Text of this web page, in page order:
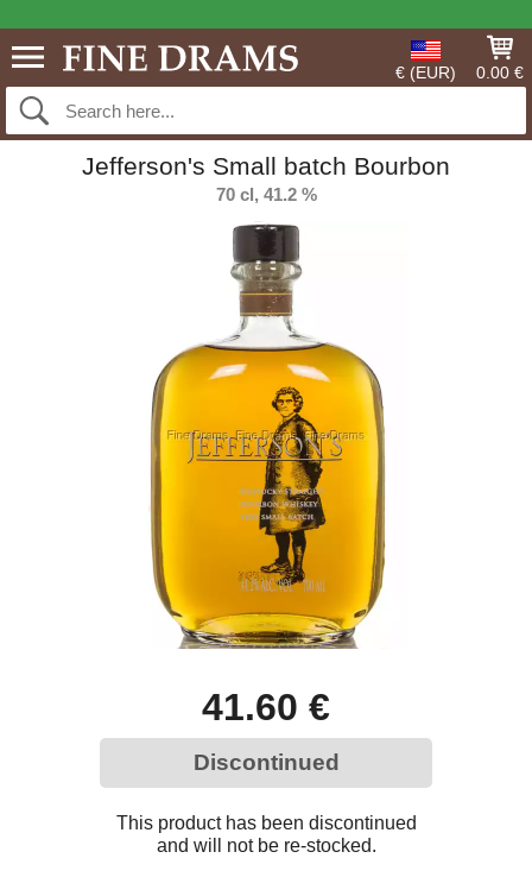
€ (EUR) 0.00 €
Jefferson's Small batch Bourbon
70 cl, 41.2 %
41.60 €
Discontinued
This product has been discontinued
and will not be re-stocked.